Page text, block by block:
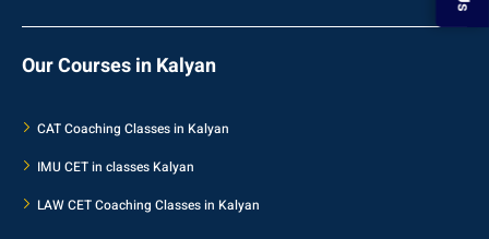
Our Courses in Kalyan
CAT Coaching Classes in Kalyan
IMU CET in classes Kalyan
LAW CET Coaching Classes in Kalyan